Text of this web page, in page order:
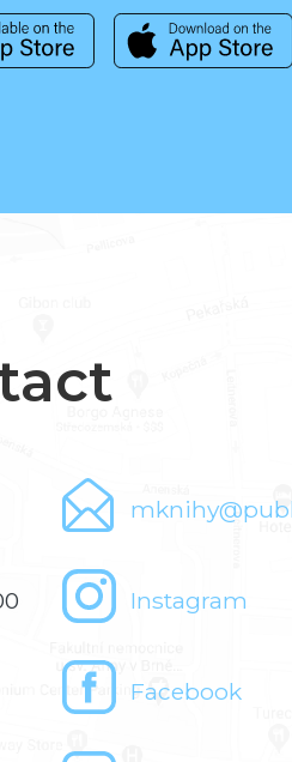
Instagram
Facebook